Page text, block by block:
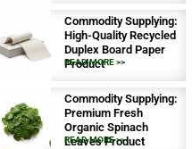
Commodity Supplying:
High-Quality Recycled
Duplex Board Paper
Product
READ MORE >>
Commodity Supplying:
Premium Fresh
Organic Spinach
Leaves Product
READ MORE >>